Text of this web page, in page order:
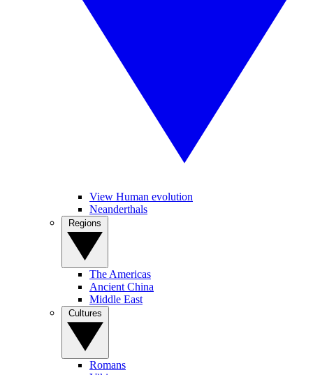
View Human evolution
Neanderthals
The Americas
Ancient China
Middle East
Romans